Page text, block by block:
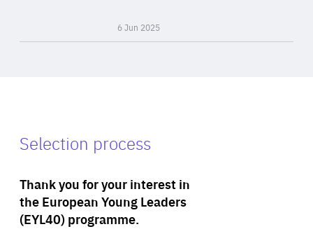
6 Jun 2025
Selection process
Thank you for your interest in
the European Young Leaders
(EYL40) programme.